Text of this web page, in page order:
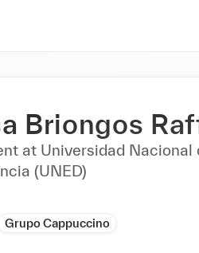
Briongos
at Universidad Nacional
(UNED)
Grupo Cappuccino